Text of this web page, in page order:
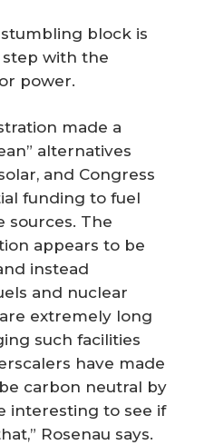
block is
with the
power.
made a
alternatives
and Congress
funding to fuel
sources. The
appears to be
instead
and nuclear
extremely long
such facilities
have made
carbon neutral by
interesting to see if
Rosenau says.